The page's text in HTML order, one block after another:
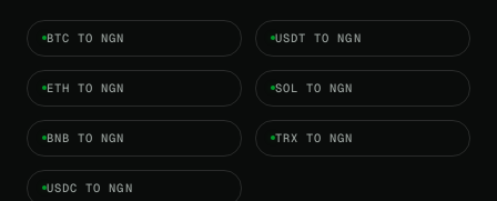
BTC TO NGN USDT TO NGN
ETH TO NGN SOL TO NGN
BNB TO NGN TRX TO NGN
USDC TO NGN